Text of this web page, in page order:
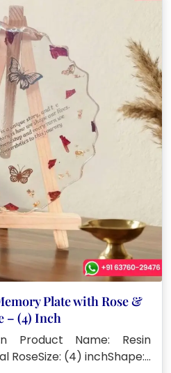
Plate with Rose &
– (4) Inch
Product Name: Resin
RoseSize: (4) inchShape:…